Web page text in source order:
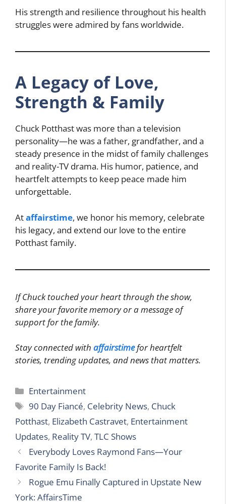
His strength and resilience throughout his health
struggles were admired by fans worldwide.
A Legacy of Love,
Strength & Family
Chuck Potthast was more than a television
personality—he was a father, grandfather, and a
steady presence in the midst of family challenges
and reality-TV drama. His humor, patience, and
heartfelt attempts to keep peace made him
unforgettable.
Ataffairstime, we honor his memory, celebrate
his legacy, and extend our love to the entire
Potthast family.
If Chuck touched your heart through the show,
share your favorite memory or a message of
support for the family.
Stay connected with affairstimefor heartfelt
stories, trending updates, and news that matters.
Categories
Entertainment
Tags
90 Day Fiancé, Celebrity News, Chuck
Potthast, Elizabeth Castravet, Entertainment
Updates, Reality TV, TLC Shows
Everybody Loves Raymond Fans—Your
Favorite Family Is Back!
Rogue Emu Finally Captured in Upstate New
York: AffairsTime